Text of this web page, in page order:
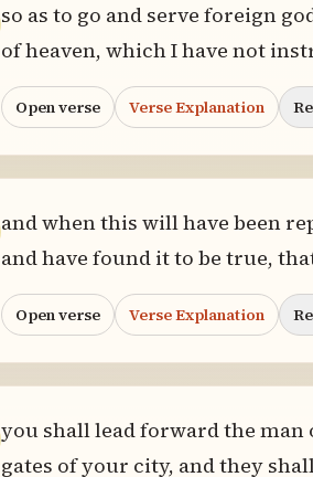
so as to go and serve foreign
of heaven, which I have not
Open verse Verse Explanation
and when this will have been
and have found it to be true,
Open verse Verse Explanation
you shall lead forward the
gates of your city, and they